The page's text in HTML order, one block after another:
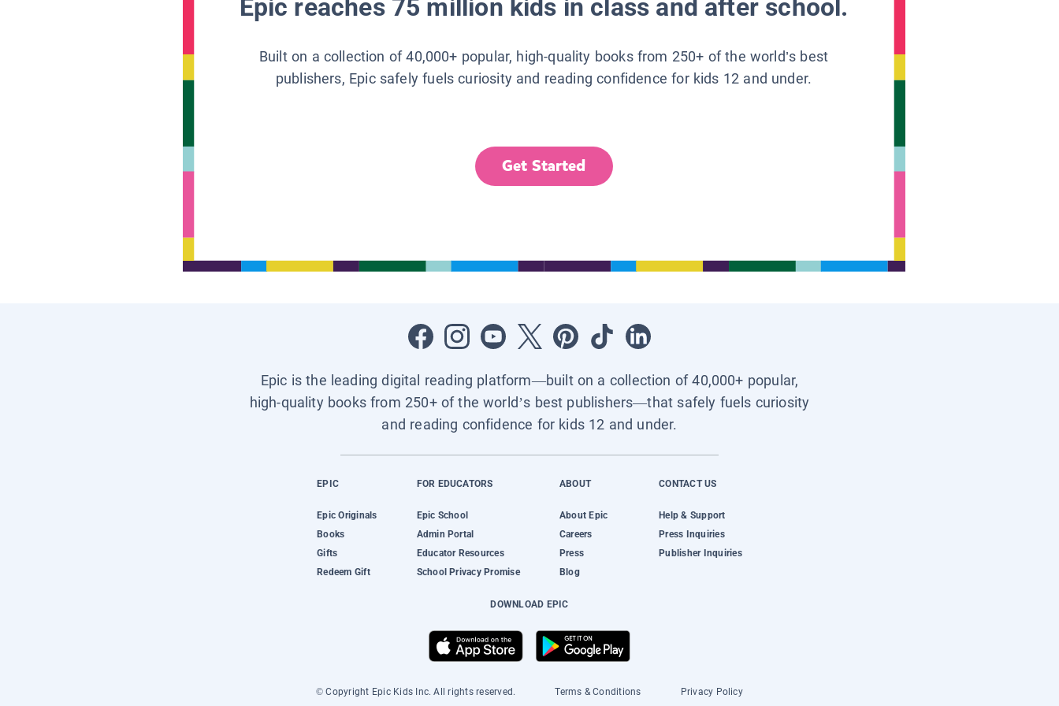
Epic reaches 75 million kids in class and after school.
Built on a collection of 40,000+ popular, high-quality books from 250+ of the world’s best
publishers, Epic safely fuels curiosity and reading confidence for kids 12 and under.
Get Started
Epic is the leading digital reading platform—built on a collection of 40,000+ popular,
high-quality books from 250+ of the world’s best publishers—that safely fuels curiosity
and reading confidence for kids 12 and under.
EPIC
Epic Originals
Books
Gifts
Redeem Gift
FOR EDUCATORS
Epic School
Admin Portal
Educator Resources
School Privacy Promise
ABOUT
About Epic
Careers
Press
Blog
CONTACT US
Help & Support
Press Inquiries
Publisher Inquiries
DOWNLOAD EPIC
© Copyright Epic Kids Inc. All rights reserved. Terms & Conditions Privacy Policy